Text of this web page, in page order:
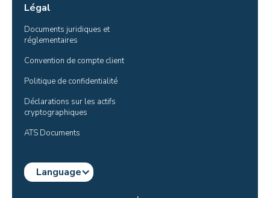
Légal
Documents juridiques et
réglementaires
Convention de compte client
Politique de confidentialité
Déclarations sur les actifs
cryptographiques
ATS Documents
Language